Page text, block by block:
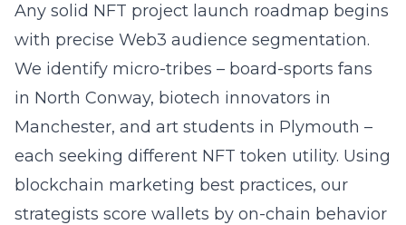
Any solid NFT project launch roadmap begins
with precise Web3 audience segmentation.
We identify micro-tribes – board-sports fans
in North Conway, biotech innovators in
Manchester, and art students in Plymouth –
each seeking different NFT token utility. Using
blockchain marketing best practices, our
strategists score wallets by on-chain behavior